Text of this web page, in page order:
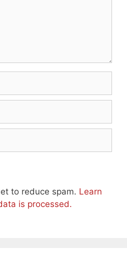
to reduce spam. Learn
is processed.